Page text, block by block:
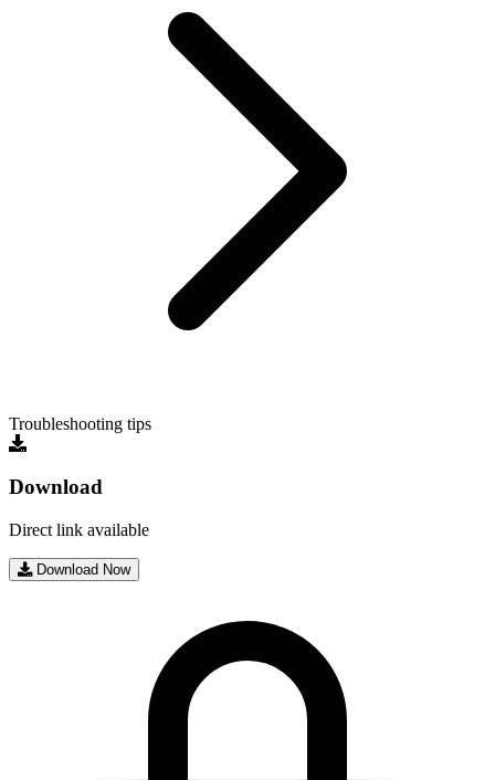
Troubleshooting tips
Download
Direct link available
Download Now